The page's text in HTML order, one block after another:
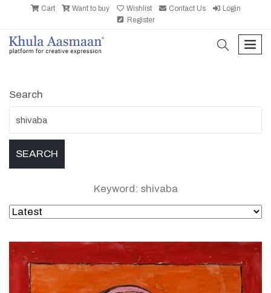
Cart Want to buy Wishlist Contact Us
Login
Register
search
Search
Keyword: shivaba